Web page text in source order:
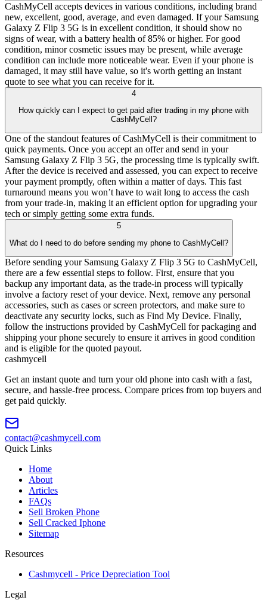
CashMyCell accepts devices in various conditions, including brand
new, excellent, good, average, and even damaged. If your Samsung
Galaxy Z Flip 3 5G is in excellent condition, it should show no
signs of wear, with a battery health of 85% or higher. For good
condition, minor cosmetic issues may be present, while average
condition can include more noticeable wear. Even if your phone is
damaged, it may still have value, so it's worth getting an instant
quote to see what you can receive for it.
4
How quickly can I expect to get paid after trading in my phone with
CashMyCell?
One of the standout features of CashMyCell is their commitment to
quick payments. Once you accept an offer and send in your
Samsung Galaxy Z Flip 3 5G, the processing time is typically swift.
After the device is received and assessed, you can expect to receive
your payment promptly, often within a matter of days. This fast
turnaround means you won’t have to wait long to access the cash
from your trade-in, making it an efficient option for upgrading your
tech or simply getting some extra funds.
5
What do I need to do before sending my phone to CashMyCell?
Before sending your Samsung Galaxy Z Flip 3 5G to CashMyCell,
there are a few essential steps to follow. First, ensure that you
backup any important data, as the trade-in process will typically
involve a factory reset of your device. Next, remove any personal
accessories, such as cases or screen protectors, and make sure to
deactivate any security locks, such as Find My Device. Finally,
follow the instructions provided by CashMyCell for packaging and
shipping your phone securely to ensure it arrives in good condition
and is eligible for the quoted payout.
cashmycell
Get an instant quote and turn your old phone into cash with a fast,
secure, and hassle-free process. Compare prices from top buyers and
get paid quickly.
contact@cashmycell.com
Quick Links
Home
About
Articles
FAQs
Sell Broken Phone
Sell Cracked Iphone
Sitemap
Resources
Cashmycell - Price Depreciation Tool
Legal